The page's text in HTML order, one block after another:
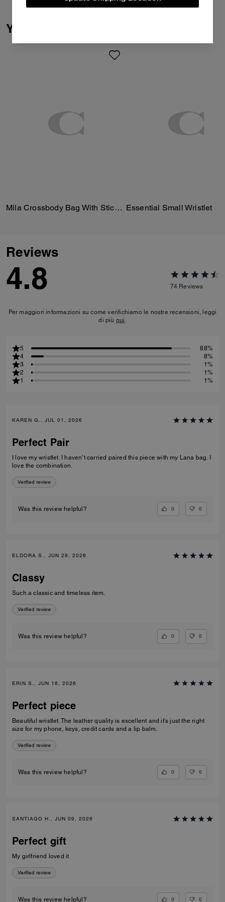
You May Also Like
Mila Crossbody Bag With Sticker Print Essential Small Wristlet
Reviews
4.8 74 Reviews
Per maggiori informazioni su come verifichiamo le nostre recensioni, leggi
di più qui
5
88%
4
8%
3
1%
2
1%
1
1%
KAREN G., JUL 01, 2026
Perfect Pair
I love my wristlet. I haven’t carried paired this piece with my Lana bag. I
love the combination.
Verified review
Was this review helpful? 0 0
ELDORA S., JUN 29, 2026
Classy
Such a classic and timeless item.
Verified review
Was this review helpful? 0 0
ERIN S., JUN 16, 2026
Perfect piece
Beautiful wristlet. The leather quality is excellent and it’s just the right
size for my phone, keys, credit cards and a lip balm.
Verified review
Was this review helpful? 0 0
SANTIAGO H., JUN 09, 2026
Perfect gift
My girlfriend loved it
Verified review
Was this review helpful? 0 0